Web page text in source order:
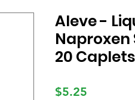
Aleve -
Naproxen
20 Caplets
$5.25